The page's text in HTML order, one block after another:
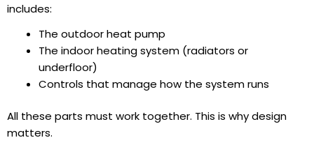
includes:
The outdoor heat pump
The indoor heating system (radiators or
underfloor)
Controls that manage how the system runs
All these parts must work together. This is why design
matters.